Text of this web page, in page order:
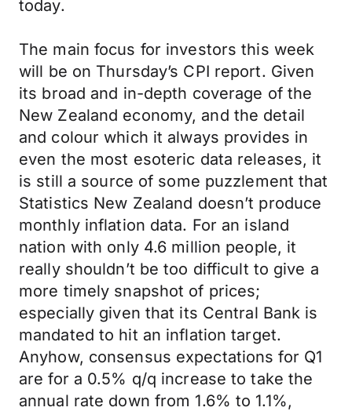
today.
The main focus for investors this week
will be on Thursday’s CPI report. Given
its broad and in-depth coverage of the
New Zealand economy, and the detail
and colour which it always provides in
even the most esoteric data releases, it
is still a source of some puzzlement that
Statistics New Zealand doesn’t produce
monthly inflation data. For an island
nation with only 4.6 million people, it
really shouldn’t be too difficult to give a
more timely snapshot of prices;
especially given that its Central Bank is
mandated to hit an inflation target.
Anyhow, consensus expectations for Q1
are for a 0.5% q/q increase to take the
annual rate down from 1.6% to 1.1%,